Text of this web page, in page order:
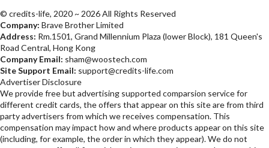
© credits-life, 2020 ~ 2026 All Rights Reserved
Company: Brave Brother Limited
Address: Rm.1501, Grand Millennium Plaza (lower Block), 181 Queen's
Road Central, Hong Kong
Company Email: sham@woostech.com
Site Support Email: support@credits-life.com
Advertiser Disclosure
We provide free but advertising supported comparsion service for
different credit cards, the offers that appear on this site are from third
party advertisers from which we receives compensation. This
compensation may impact how and where products appear on this site
(including, for example, the order in which they appear). We do not